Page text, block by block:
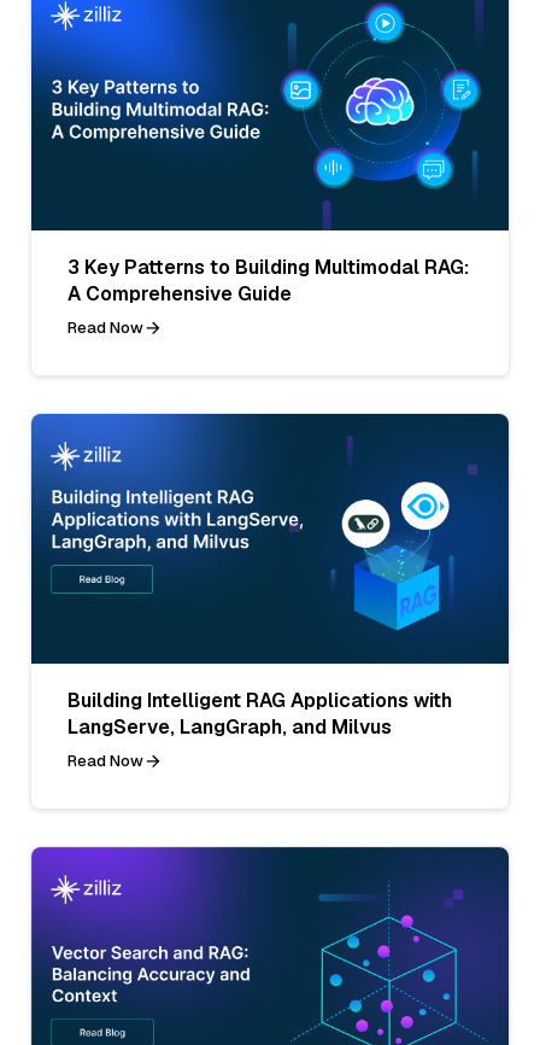
3 Key Patterns to Building Multimodal RAG:
A Comprehensive Guide
Read Now
Building Intelligent RAG Applications with
LangServe, LangGraph, and Milvus
Read Now